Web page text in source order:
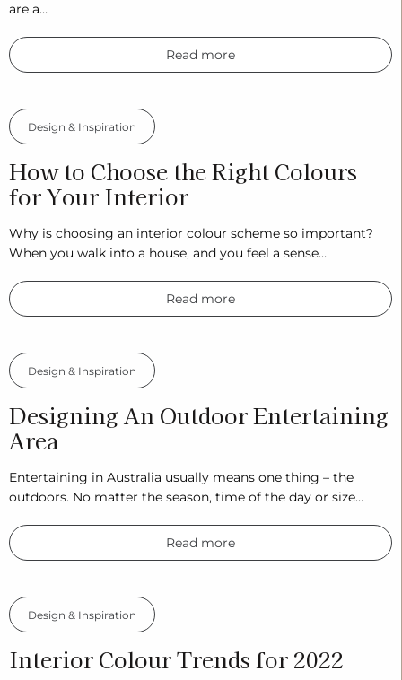
are a…
Read more
How to Choose the Right Colours
for Your Interior
Design & Inspiration
Why is choosing an interior colour scheme so important?
When you walk into a house, and you feel a sense…
Read more
Designing An Outdoor Entertaining
Area
Design & Inspiration
Entertaining in Australia usually means one thing – the
outdoors. No matter the season, time of the day or size…
Read more
Interior Colour Trends for 2022
Design & Inspiration